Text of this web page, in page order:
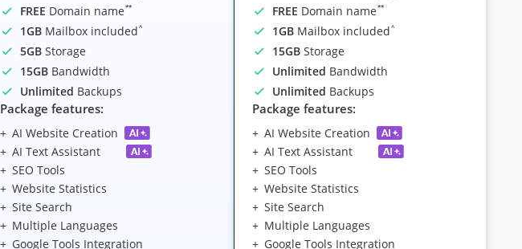
FREE Domain name**
1GB Mailbox included^
5GB Storage
15GB Bandwidth
Unlimited Backups
Package features:
AI Website Creation
AI Text Assistant
SEO Tools
Website Statistics
Site Search
Multiple Languages
Google Tools Integration
FREE Domain name**
1GB Mailbox included^
15GB Storage
Unlimited Bandwidth
Unlimited Backups
Package features:
AI Website Creation
AI Text Assistant
SEO Tools
Website Statistics
Site Search
Multiple Languages
Google Tools Integration